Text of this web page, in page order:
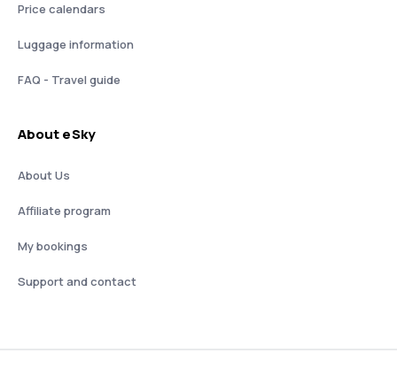
Price calendars
Luggage information
FAQ - Travel guide
About eSky
About Us
Affiliate program
My bookings
Support and contact